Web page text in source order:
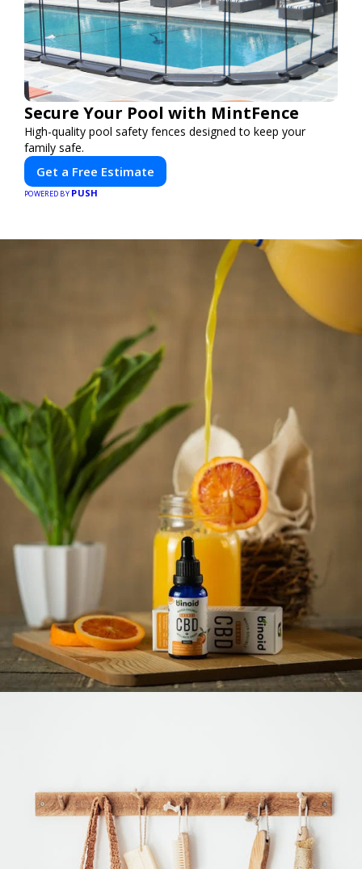
Secure Your Pool with MintFence
High-quality pool safety fences designed to keep your
family safe.
Get a Free Estimate
POWERED BY PUSH